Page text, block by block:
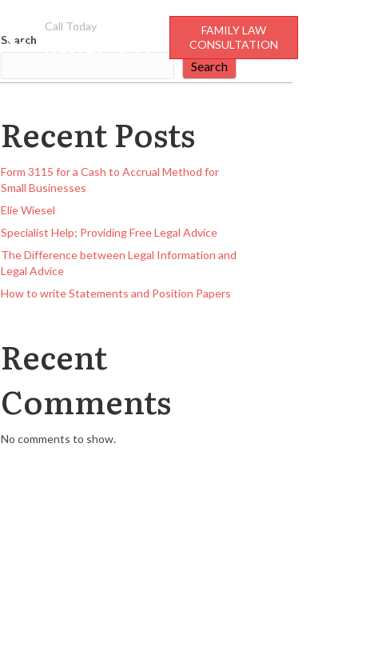
Call Today
FAMILY LAW
CONSULTATION
Search
Search
Recent Posts
Form 3115 for a Cash to Accrual Method for
Small Businesses
Elie Wiesel
Specialist Help; Providing Free Legal Advice
The Difference between Legal Information and
Legal Advice
How to write Statements and Position Papers
Recent
Comments
No comments to show.